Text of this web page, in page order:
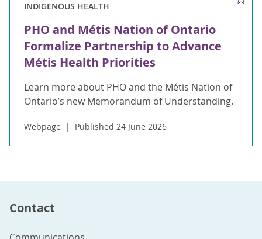
INDIGENOUS HEALTH
PHO and Métis Nation of Ontario
Formalize Partnership to Advance
Métis Health Priorities
Learn more about PHO and the Métis Nation of
Ontario’s new Memorandum of Understanding.
Webpage Published 24 June 2026
Contact